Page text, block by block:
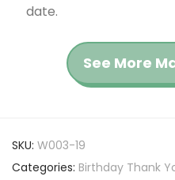
date.
See More
SKU: W003-19
Categories: Birthday Thank